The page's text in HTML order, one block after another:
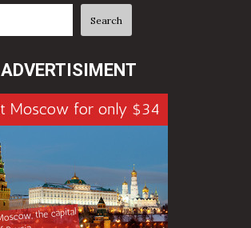
Search
ADVERTISIMENT